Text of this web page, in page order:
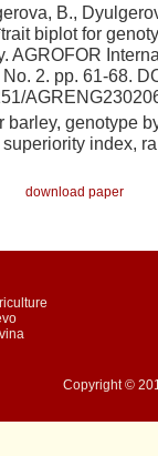
B.,
biplot for
AGROFOR
2. pp. 61-68.
barley, genotype
superiority index,
download paper
Copyright ©